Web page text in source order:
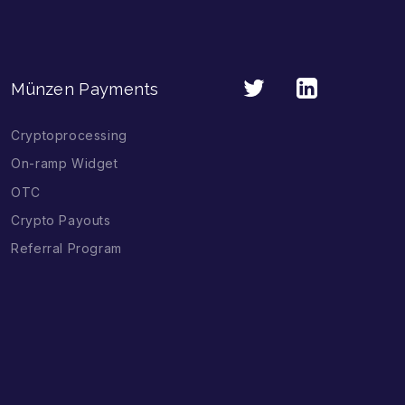
Münzen Payments
Cryptoprocessing
On-ramp Widget
OTC
Crypto Payouts
Referral Program